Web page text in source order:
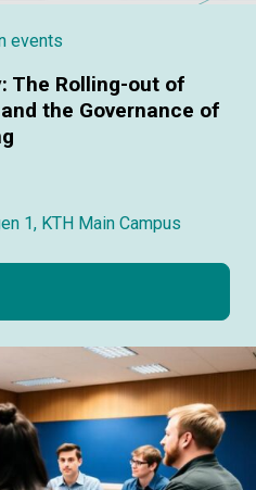
events
The Rolling-out of
the Governance of
1, KTH Main Campus